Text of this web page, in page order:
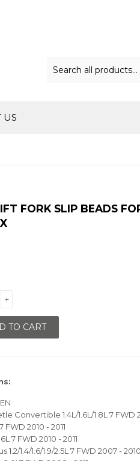
US
FORK SLIP BEADS
+
TO CART
Convertible 1.4L/1.6L/1.8L 7 FWD
FWD 2010 - 2011
7 FWD 2010 - 2011
1.2/1.4/1.6/1.9/2.5L 7 FWD 2007 - 2010